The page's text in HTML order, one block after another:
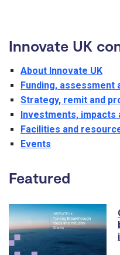
Innovate UK
About Innovate UK
Funding, assessment
Strategy, remit and
Investments, impacts
Facilities and
Events
Featured